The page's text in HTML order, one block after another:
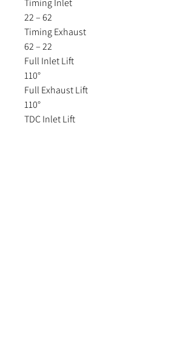
Timing Inlet
22 – 62
Timing Exhaust
62 – 22
Full Inlet Lift
110°
Full Exhaust Lift
110°
TDC Inlet Lift